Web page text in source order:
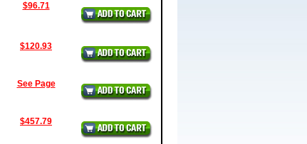
$96.71
$120.93
See Page
$457.79